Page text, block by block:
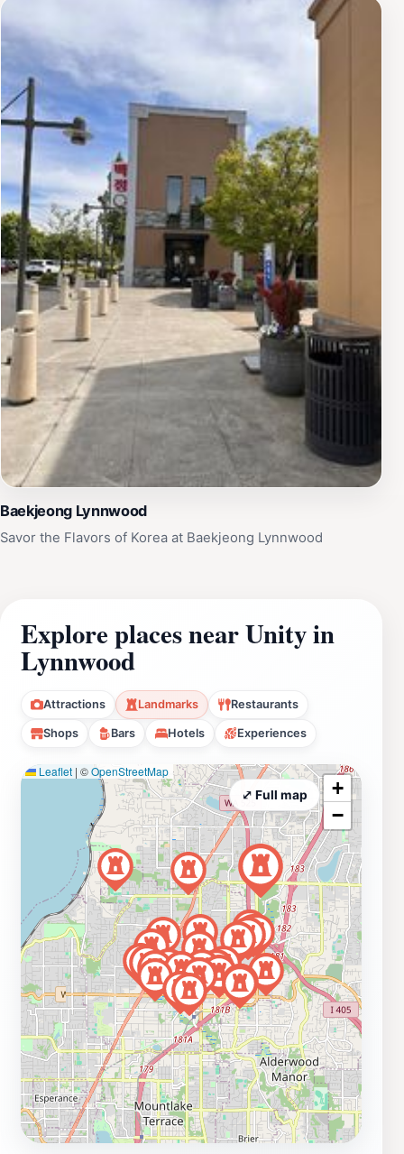
Baekjeong Lynnwood
Savor the Flavors of Korea at Baekjeong Lynnwood
Explore places near Unity in
Lynnwood
Attractions Landmarks Restaurants
Shops Bars Hotels Experiences
Leaflet | ©OpenStreetMap
+
−
⤢ Full map